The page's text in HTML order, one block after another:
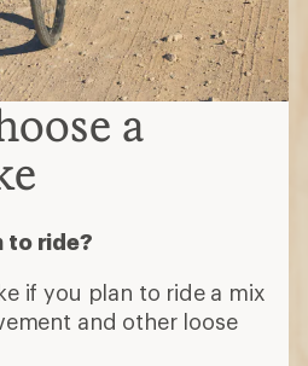
a
to ride?
if you plan to ride a mix
and other loose